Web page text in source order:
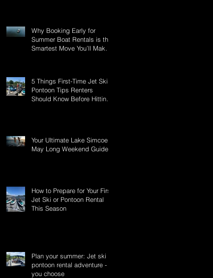
Why Booking Early for
Summer Boat Rentals is the
Smartest Move You’ll Make
5 Things First-Time Jet Ski &
Pontoon Tips Renters
Should Know Before Hitting
Your Ultimate Lake Simcoe -
May Long Weekend Guide:
How to Prepare for Your First
Jet Ski or Pontoon Rental
This Season
Plan your summer: Jet ski or
pontoon rental adventure -
you choose